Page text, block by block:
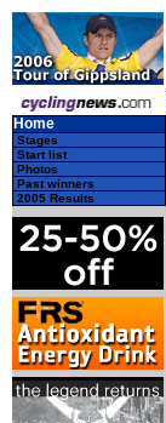
Home
Stages
Start list
Photos
Past winners
2005 Results